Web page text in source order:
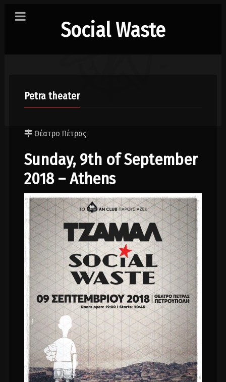
Social Waste
Petra theater
Θέατρο Πέτρας
Sunday, 9th of September
2018 – Athens